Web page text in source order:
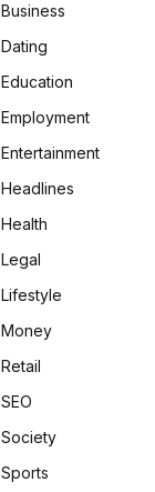
Business
Dating
Education
Employment
Entertainment
Headlines
Health
Legal
Lifestyle
Money
Retail
SEO
Society
Sports